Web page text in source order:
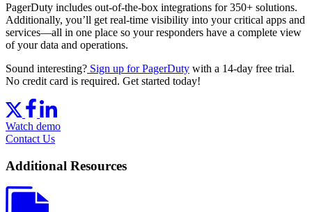
PagerDuty includes out-of-the-box integrations for 350+ solutions.
Additionally, you’ll get real-time visibility into your critical apps and
services—all in one place so your responders have a complete view
of your data and operations.
Sound interesting? Sign up for PagerDuty with a 14-day free trial.
No credit card is required. Get started today!
Watch demo
Contact Us
Additional Resources